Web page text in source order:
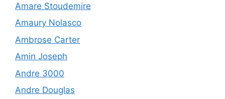
Amare Stoudemire
Amaury Nolasco
Ambrose Carter
Amin Joseph
Andre 3000
Andre Douglas